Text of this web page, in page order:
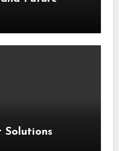
Solutions